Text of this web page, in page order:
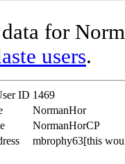
for
users.
ID 1469
NormanHor
NormanHorCP
mbrophy63[this